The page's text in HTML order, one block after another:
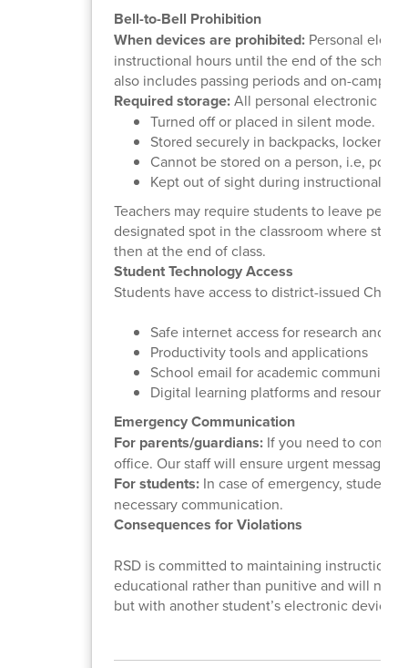
Bell-to-Bell Prohibition
When devices are prohibited:Personal
instructional hours until the end of the school
also includes passing periods and on-
Required storage:All personal electronic
Turned off or placed in silent mode.
Stored securely in backpacks, lockers,
Cannot be stored on a person, i.e,
Kept out of sight during instructional
Teachers may require students to leave
designated spot in the classroom where
then at the end of class.
Student Technology Access
Students have access to district-issued
Safe internet access for research and
Productivity tools and applications
School email for academic
Digital learning platforms and resources
Emergency Communication
For parents/guardians:If you need to
office. Our staff will ensure urgent messages
For students:In case of emergency,
necessary communication.
Consequences for Violations
RSD is committed to maintaining
educational rather than punitive and will not
but with another student’s electronic device,